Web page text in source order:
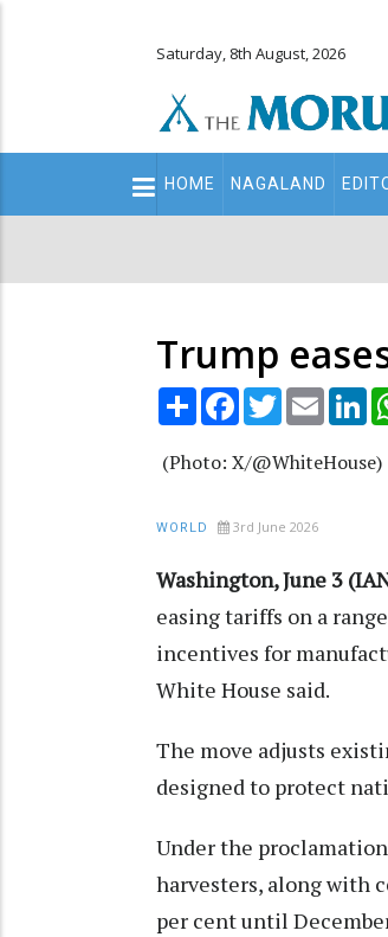
Saturday, 8th August, 2026
Main
navigation
HOME NAGALAND
Trump
Share Facebook
TwitterEmail
(Photo: X/@WhiteHouse)
WORLD 3rd June 2026
Washington, June 3
easing tariffs on a
incentives for
White House said.
The move adjusts
designed to protect
Under the
harvesters, along with
per cent until